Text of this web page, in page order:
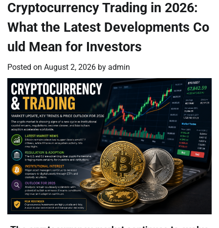
Cryptocurrency Trading in 2026:
What the Latest Developments Co
uld Mean for Investors
Posted on August 2, 2026 by admin